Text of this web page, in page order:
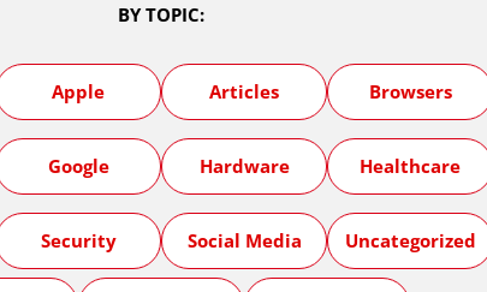
BY TOPIC:
Apple Articles Browsers
Google Hardware Healthcare
Security Social Media Uncategorized